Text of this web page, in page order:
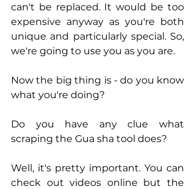
can't be replaced. It would be too
expensive anyway as you're both
unique and particularly special. So,
we're going to use you as you are.
Now the big thing is - do you know
what you're doing?
Do you have any clue what
scraping the Gua sha tool does?
Well, it's pretty important. You can
check out videos online but the